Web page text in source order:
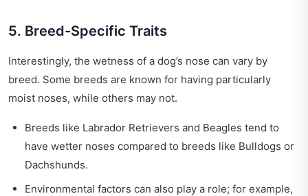
5. Breed-Specific Traits
Interestingly, the wetness of a dog’s nose can vary by
breed. Some breeds are known for having particularly
moist noses, while others may not.
Breeds like Labrador Retrievers and Beagles tend to
have wetter noses compared to breeds like Bulldogs or
Dachshunds.
Environmental factors can also play a role; for example,